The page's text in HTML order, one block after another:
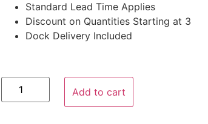
Standard Lead Time Applies
Discount on Quantities Starting at 3
Dock Delivery Included
Add to cart